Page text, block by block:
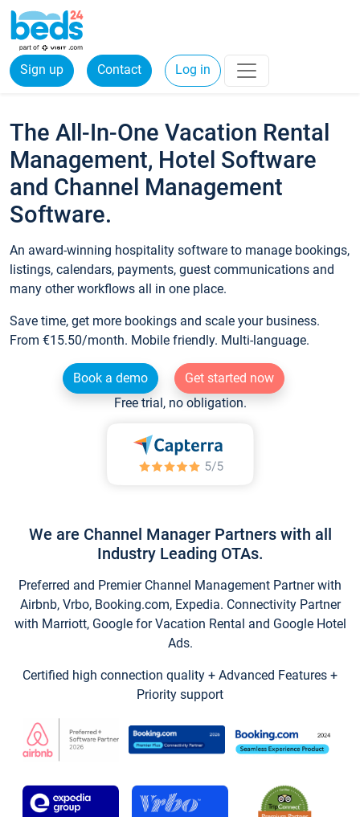
Sign up Contact Log in
The All-In-One Vacation Rental
Management, Hotel Software
and Channel Management
Software.
An award-winning hospitality software to manage bookings,
listings, calendars, payments, guest communications and
many other workflows all in one place.
Save time, get more bookings and scale your business.
From €15.50/month. Mobile friendly. Multi-language.
Book a demo
Get started now
Free trial, no obligation.
We are Channel Manager Partners with all
Industry Leading OTAs.
Preferred and Premier Channel Management Partner with
Airbnb, Vrbo, Booking.com, Expedia. Connectivity Partner
with Marriott, Google for Vacation Rental and Google Hotel
Ads.
Certified high connection quality + Advanced Features +
Priority support